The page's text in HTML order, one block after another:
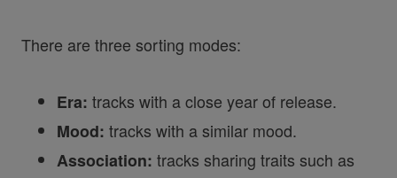
There are three sorting modes:
Era: tracks with a close year of release.
Mood: tracks with a similar mood.
Association: tracks sharing traits such as